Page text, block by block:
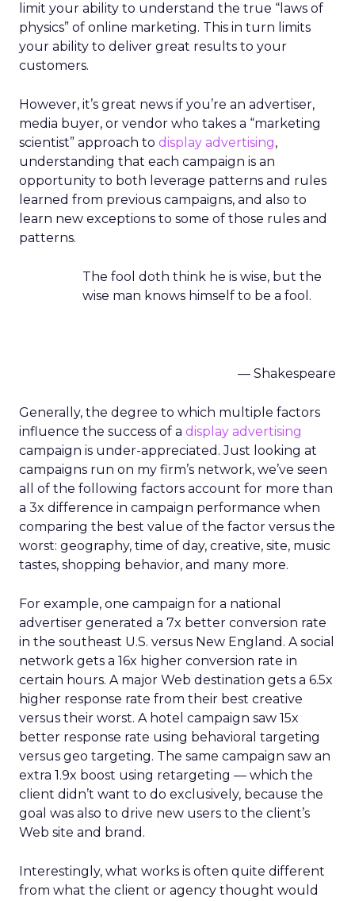
limit your ability to understand the true “laws of
physics” of online marketing. This in turn limits
your ability to deliver great results to your
customers.
However, it’s great news if you’re an advertiser,
media buyer, or vendor who takes a “marketing
scientist” approach to display advertising,
understanding that each campaign is an
opportunity to both leverage patterns and rules
learned from previous campaigns, and also to
learn new exceptions to some of those rules and
patterns.
The fool doth think he is wise, but the
wise man knows himself to be a fool.
— Shakespeare
Generally, the degree to which multiple factors
influence the success of a display advertising
campaign is under-appreciated. Just looking at
campaigns run on my firm’s network, we’ve seen
all of the following factors account for more than
a 3x difference in campaign performance when
comparing the best value of the factor versus the
worst: geography, time of day, creative, site, music
tastes, shopping behavior, and many more.
For example, one campaign for a national
advertiser generated a 7x better conversion rate
in the southeast U.S. versus New England. A social
network gets a 16x higher conversion rate in
certain hours. A major Web destination gets a 6.5x
higher response rate from their best creative
versus their worst. A hotel campaign saw 15x
better response rate using behavioral targeting
versus geo targeting. The same campaign saw an
extra 1.9x boost using retargeting — which the
client didn’t want to do exclusively, because the
goal was also to drive new users to the client’s
Web site and brand.
Interestingly, what works is often quite different
from what the client or agency thought would